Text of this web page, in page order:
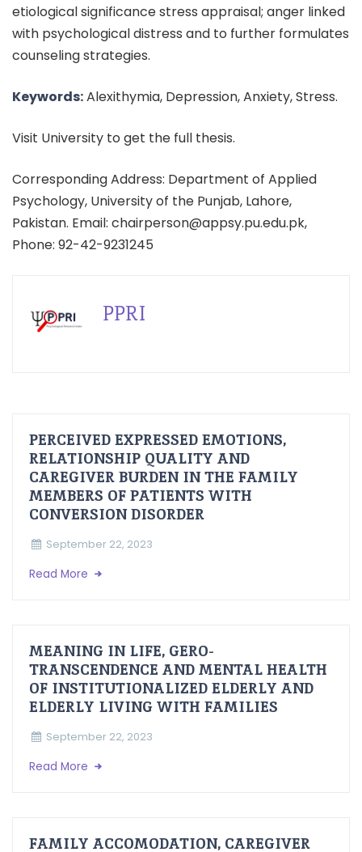
etiological significance stress appraisal; anger linked
with psychological distress and to further formulates
counseling strategies.
Keywords:Alexithymia, Depression, Anxiety, Stress.
Visit University to get the full thesis.
Corresponding Address: Department of Applied
Psychology, University of the Punjab, Lahore,
Pakistan. Email: chairperson@appsy.pu.edu.pk,
Phone: 92-42-9231245
PPRI
PERCEIVED EXPRESSED EMOTIONS,
RELATIONSHIP QUALITY AND
CAREGIVER BURDEN IN THE FAMILY
MEMBERS OF PATIENTS WITH
CONVERSION DISORDER
September 22, 2023
Read More
MEANING IN LIFE, GERO-
TRANSCENDENCE AND MENTAL HEALTH
OF INSTITUTIONALIZED ELDERLY AND
ELDERLY LIVING WITH FAMILIES
September 22, 2023
Read More
FAMILY ACCOMODATION, CAREGIVER